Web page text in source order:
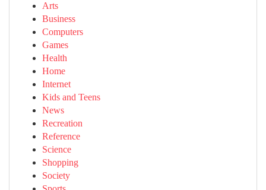
Arts
Business
Computers
Games
Health
Home
Internet
Kids and Teens
News
Recreation
Reference
Science
Shopping
Society